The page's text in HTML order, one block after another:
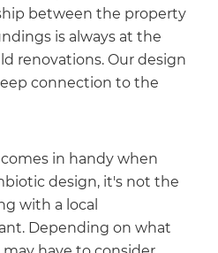
between the property
is always at the
renovations. Our design
connection to the
in handy when
design, it's not the
with a local
Depending on what